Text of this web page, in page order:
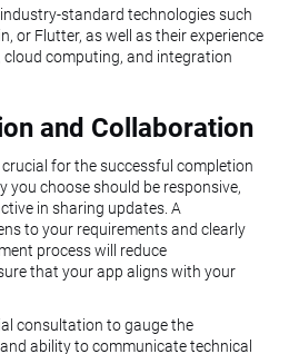
standard technologies such
or Flutter, as well as their experience
computing, and integration
and Collaboration
for the successful completion
you choose should be responsive,
in sharing updates. A
to your requirements and clearly
process will reduce
that your app aligns with your
consultation to gauge the
ability to communicate technical